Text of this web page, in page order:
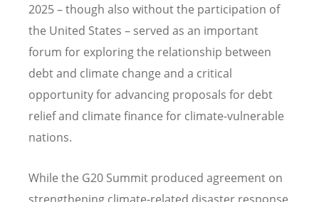
2025 – though also without the participation of
the United States – served as an important
forum for exploring the relationship between
debt and climate change and a critical
opportunity for advancing proposals for debt
relief and climate finance for climate-vulnerable
nations.
While the G20 Summit produced agreement on